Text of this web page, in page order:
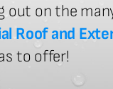
out on the
Roof and
to offer!